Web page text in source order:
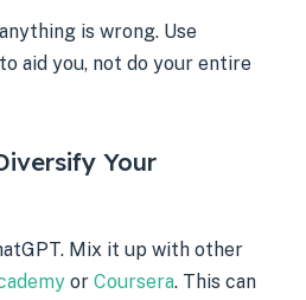
is wrong. Use
aid you, not do your entire
Your
Mix it up with other
or Coursera. This can